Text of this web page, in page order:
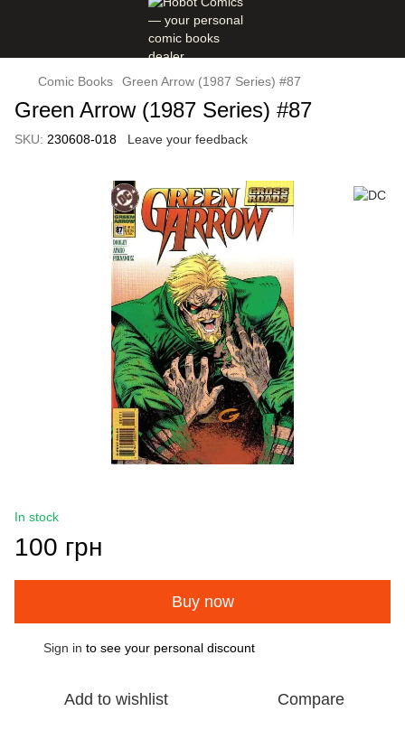
Comic Books Green Arrow (1987 Series) #87
Green Arrow (1987 Series) #87
SKU: 230608-018 Leave your feedback
In stock
100 грн
Buy now
Sign in to see your personal discount
Add to wishlist Compare